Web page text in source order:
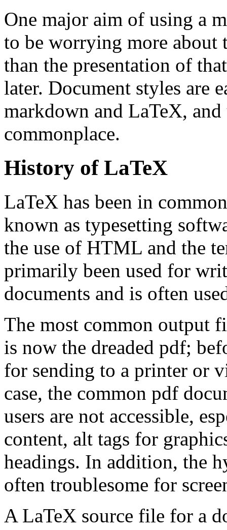
One major aim of using a
to be worrying more about
than the presentation of
later. Document styles are
markdown and LaTeX,
commonplace.
History of LaTeX
LaTeX has been in
known as typesetting
the use of HTML and the
primarily been used for
documents and is often
The most common output
is now the dreaded pdf;
for sending to a printer or
case, the common pdf
users are not accessible,
content, alt tags for
headings. In addition, the
often troublesome for
A LaTeX source file for a